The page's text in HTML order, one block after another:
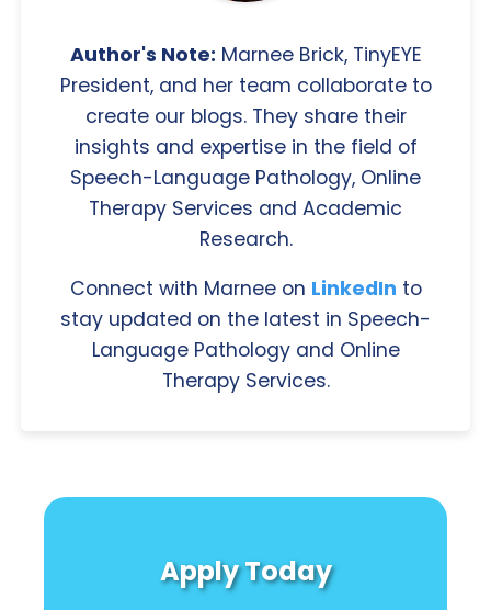
Author's Note: Marnee Brick, TinyEYE
President, and her team collaborate to
create our blogs. They share their
insights and expertise in the field of
Speech-Language Pathology, Online
Therapy Services and Academic
Research.
Connect with Marnee on LinkedIn to
stay updated on the latest in Speech-
Language Pathology and Online
Therapy Services.
Apply Today